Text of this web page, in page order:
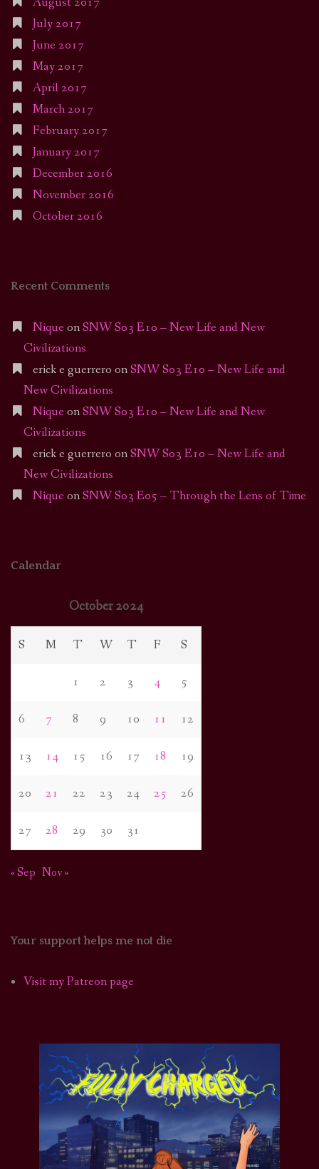
July 2017
June 2017
May 2017
April 2017
March 2017
February 2017
January 2017
December 2016
November 2016
October 2016
Recent Comments
Nique onSNW S03 E10 – New Life and New
Civilizations
erick e guerrero onSNW S03 E10 – New Life and
New Civilizations
Nique onSNW S03 E10 – New Life and New
Civilizations
erick e guerrero onSNW S03 E10 – New Life and
New Civilizations
Nique onSNW S03 E05 – Through the Lens of Time
Calendar
October 2024
S M T W T F S
1 2 3 4 5
6 7 8 9 10 11 12
13 14 15 16 17 18 19
20 21 22 23 24 25 26
27 28 29 30 31
« Sep Nov »
Your support helps me not die
Visit my Patreon page